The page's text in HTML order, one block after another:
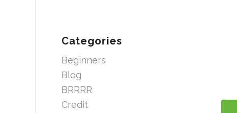
Categories
Beginners
Blog
BRRRR
Credit